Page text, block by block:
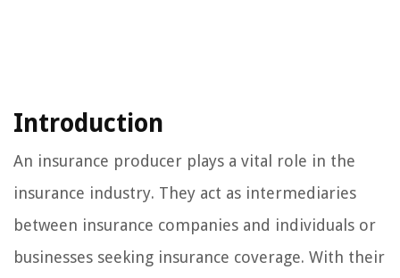
Introduction
An insurance producer plays a vital role in the
insurance industry. They act as intermediaries
between insurance companies and individuals or
businesses seeking insurance coverage. With their